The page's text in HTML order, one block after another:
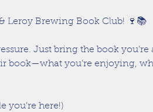
Leroy Brewing Book Club! 🍷📚
Just bring the book
book—what you’re enjoying,
you’re here!)